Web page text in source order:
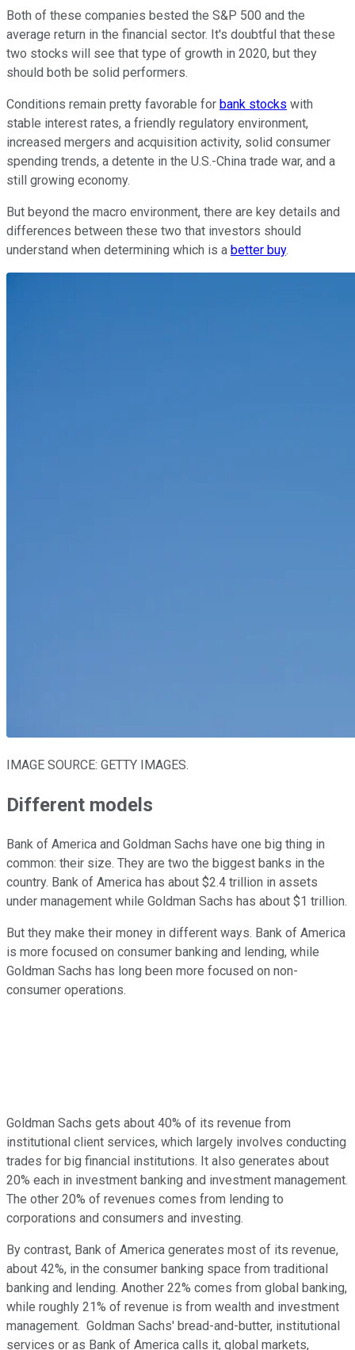
Both of these companies bested the S&P 500 and the
average return in the financial sector. It's doubtful that these
two stocks will see that type of growth in 2020, but they
should both be solid performers.
Conditions remain pretty favorable for bank stocks with
stable interest rates, a friendly regulatory environment,
increased mergers and acquisition activity, solid consumer
spending trends, a detente in the U.S.-China trade war, and a
still growing economy.
But beyond the macro environment, there are key details and
differences between these two that investors should
understand when determining which is a better buy.
IMAGE SOURCE: GETTY IMAGES.
Different models
Bank of America and Goldman Sachs have one big thing in
common: their size. They are two the biggest banks in the
country. Bank of America has about $2.4 trillion in assets
under management while Goldman Sachs has about $1 trillion.
But they make their money in different ways. Bank of America
is more focused on consumer banking and lending, while
Goldman Sachs has long been more focused on non-
consumer operations.
Goldman Sachs gets about 40% of its revenue from
institutional client services, which largely involves conducting
trades for big financial institutions. It also generates about
20% each in investment banking and investment management.
The other 20% of revenues comes from lending to
corporations and consumers and investing.
By contrast, Bank of America generates most of its revenue,
about 42%, in the consumer banking space from traditional
banking and lending. Another 22% comes from global banking,
while roughly 21% of revenue is from wealth and investment
management. Goldman Sachs' bread-and-butter, institutional
services or as Bank of America calls it, global markets,